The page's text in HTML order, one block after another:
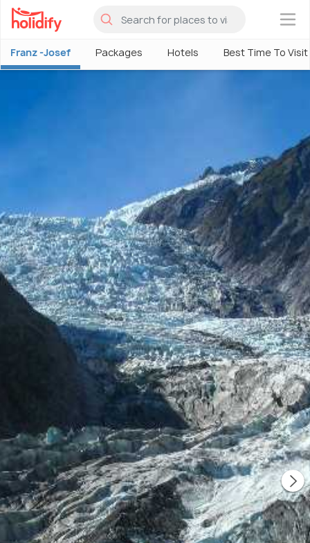
×
Franz -Josef Packages Hotels Best Time To Visit